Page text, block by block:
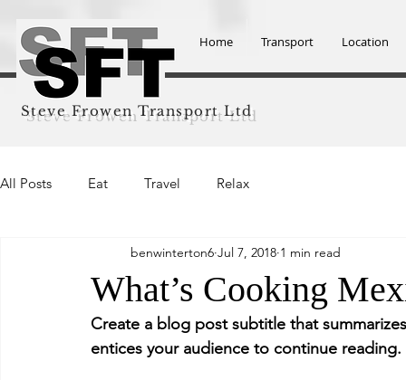
Home Transport Location
Steve Frowen Transport Ltd
All Posts Eat Travel Relax
What’s Cooking
benwinterton6 Jul 7, 2018 1 min read
Create a blog post subtitle that
entices your audience to continue reading.